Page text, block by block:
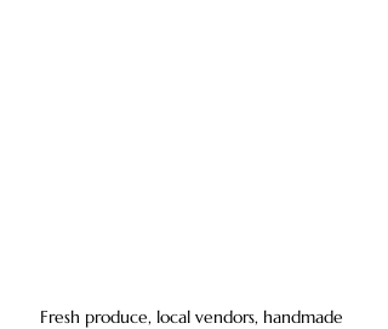
Fresh produce, local vendors, handmade